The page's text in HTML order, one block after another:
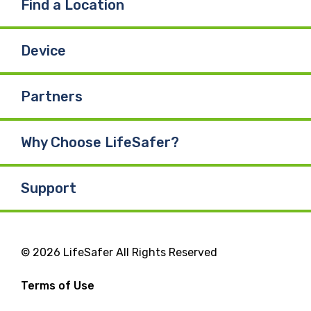
Find a Location
Device
Partners
Why Choose LifeSafer?
Support
© 2026 LifeSafer All Rights Reserved
Terms of Use